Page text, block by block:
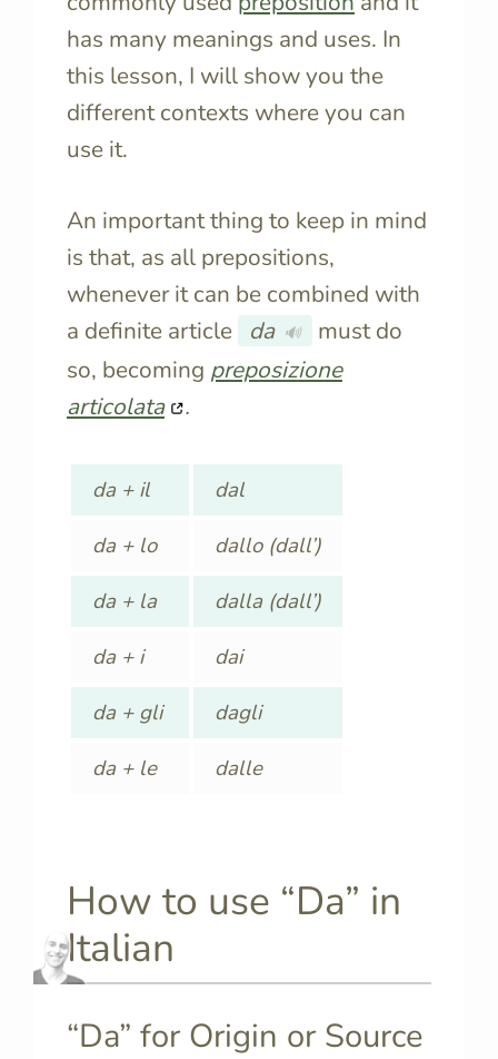
has many meanings and uses. In
this lesson, I will show you the
different contexts where you can
use it.
An important thing to keep in mind
is that, as all prepositions,
whenever it can be combined with
a definite article
da 🔊
must do
so, becoming preposizione
articolata
.
da + il
dal
da + lo
dallo (dall’)
da + la
dalla (dall’)
da + i
dai
da + gli
dagli
da + le
dalle
How to use “Da” in
Italian
“Da” for Origin or Source